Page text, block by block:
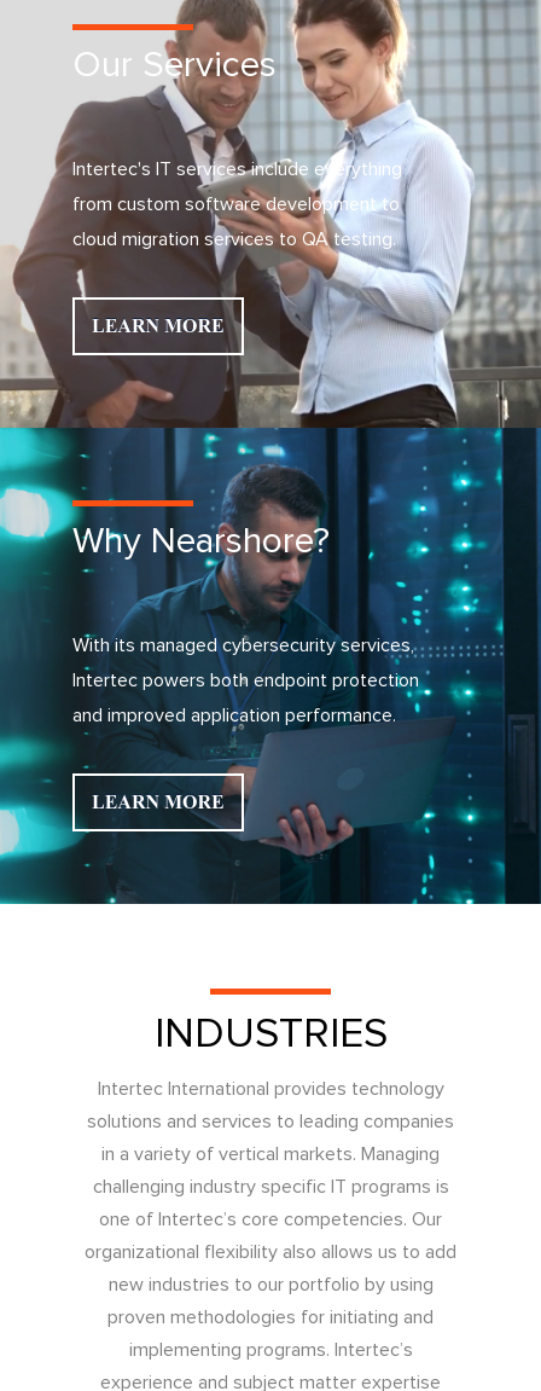
Our Services
Intertec's IT services include everything
from custom software development to
cloud migration services to QA testing.
Why Nearshore?
With its managed cybersecurity services,
Intertec powers both endpoint protection
and improved application performance.
INDUSTRIES
Intertec International provides technology
solutions and services to leading companies
in a variety of vertical markets. Managing
challenging industry specific IT programs is
one of Intertec’s core competencies. Our
organizational flexibility also allows us to add
new industries to our portfolio by using
proven methodologies for initiating and
implementing programs. Intertec’s
experience and subject matter expertise